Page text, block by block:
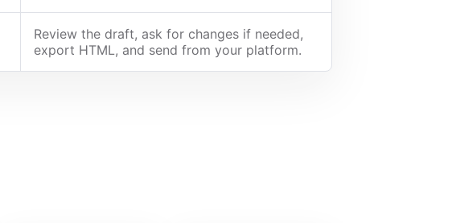
Review the draft, ask for changes if needed,
export HTML, and send from your platform.